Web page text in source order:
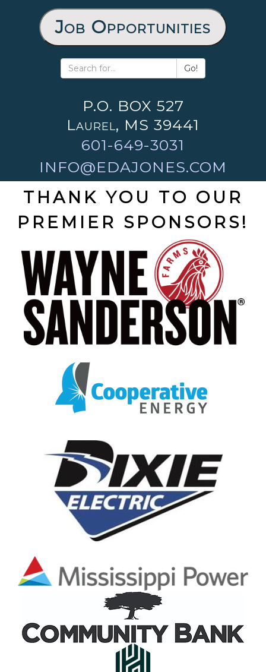
Job Opportunities
Go!
P.O. BOX 527
Laurel, MS 39441
601-649-3031
INFO@EDAJONES.COM
THANK YOU TO OUR
PREMIER SPONSORS!